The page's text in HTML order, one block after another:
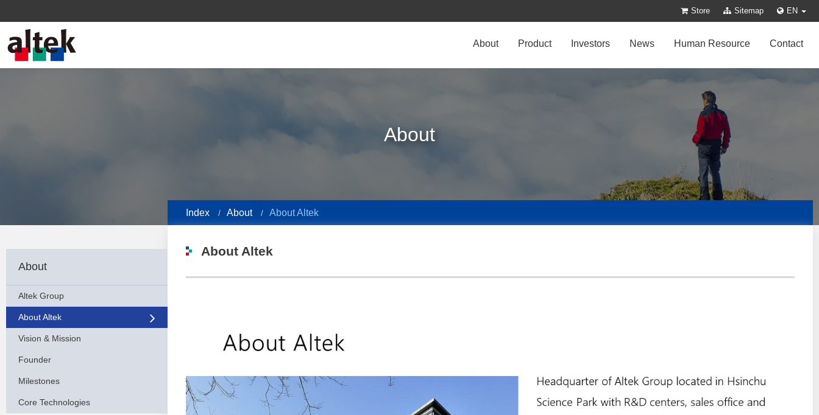
Store Sitemap EN
About Product Investors News Human Resource Contact
About
Index About About Altek
About Altek
About
Altek Group
About Altek
Vision & Mission
Founder
Milestones
Core Technologies